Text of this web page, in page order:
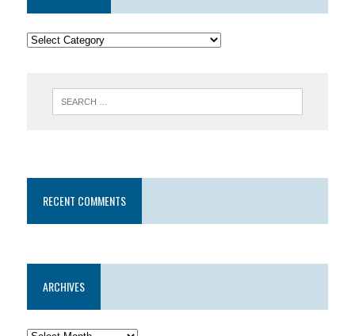
RECENT COMMENTS
ARCHIVES